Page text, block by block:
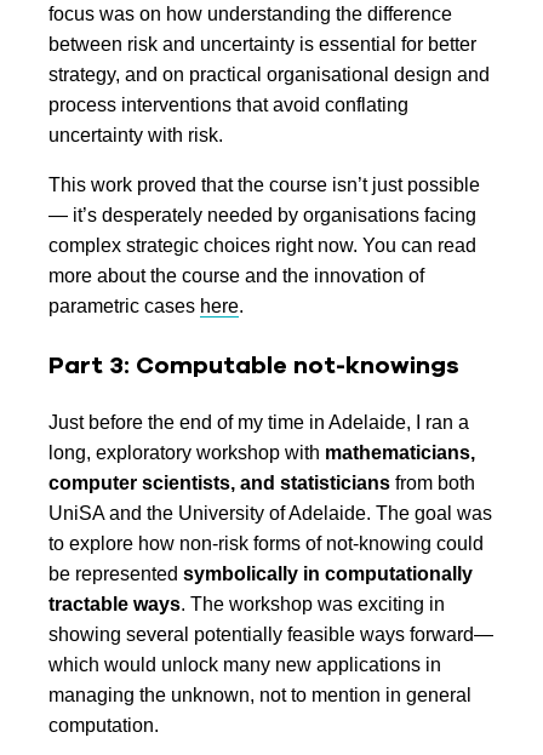
focus was on how understanding the difference
between risk and uncertainty is essential for better
strategy, and on practical organisational design and
process interventions that avoid conflating
uncertainty with risk.
This work proved that the course isn’t just possible
— it’s desperately needed by organisations facing
complex strategic choices right now. You can read
more about the course and the innovation of
parametric cases here.
Part 3: Computable not-knowings
Just before the end of my time in Adelaide, I ran a
long, exploratory workshop with mathematicians,
computer scientists, and statisticians from both
UniSA and the University of Adelaide. The goal was
to explore how non-risk forms of not-knowing could
be represented symbolically in computationally
tractable ways. The workshop was exciting in
showing several potentially feasible ways forward—
which would unlock many new applications in
managing the unknown, not to mention in general
computation.